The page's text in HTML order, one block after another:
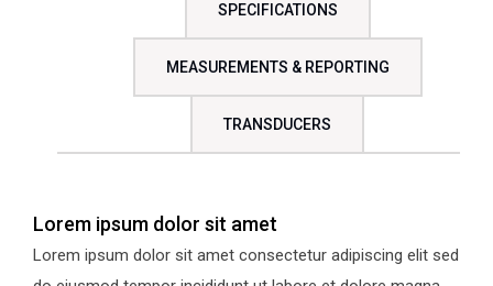
SPECIFICATIONS
MEASUREMENTS & REPORTING
TRANSDUCERS
Lorem ipsum dolor sit amet
Lorem ipsum dolor sit amet consectetur adipiscing elit sed